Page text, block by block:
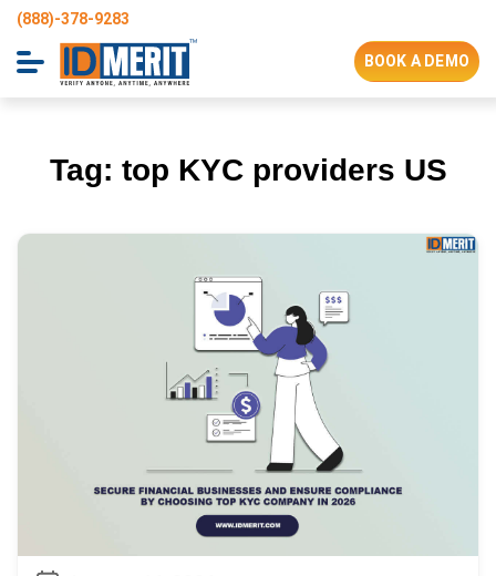
(888)-378-9283
BOOK A DEMO
Tag: top KYC providers US